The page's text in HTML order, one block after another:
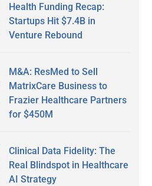
Health Funding Recap:
Startups Hit $7.4B in
Venture Rebound
M&A: ResMed to Sell
MatrixCare Business to
Frazier Healthcare Partners
for $450M
Clinical Data Fidelity: The
Real Blindspot in Healthcare
AI Strategy